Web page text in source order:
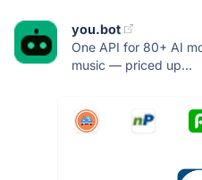
you.bot
One API for 80+ AI
music — priced up...